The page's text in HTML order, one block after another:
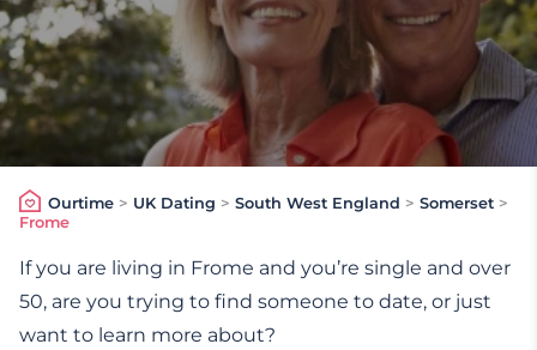
Ourtime> UK Dating > South West England > Somerset >
Frome
If you are living in Frome and you’re single and over
50, are you trying to find someone to date, or just
want to learn more about?